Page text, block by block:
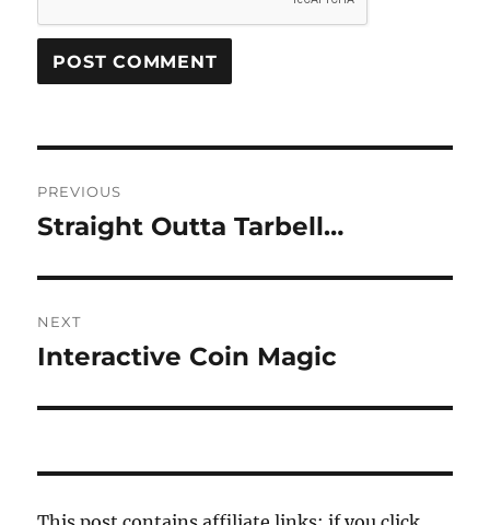
navigation
PREVIOUS
Previous
Straight Outta Tarbell…
NEXT
Next
Interactive Coin Magic